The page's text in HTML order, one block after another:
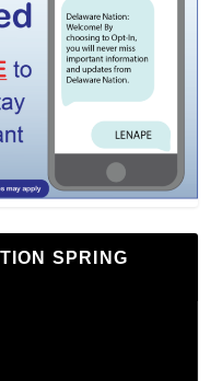
SPRING